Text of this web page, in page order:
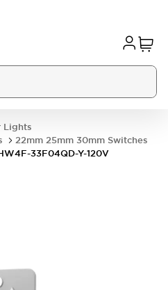
Lights
22mm 25mm 30mm Switches
33F04QD-Y-120V